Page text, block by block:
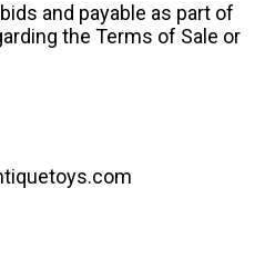
and payable as part of
the Terms of Sale or